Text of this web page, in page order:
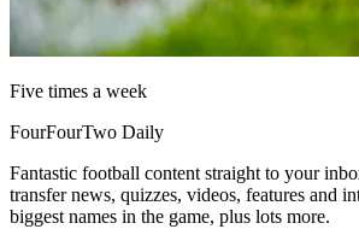
Five times a week
FourFourTwo Daily
Fantastic football content straight to your
transfer news, quizzes, videos, features and
biggest names in the game, plus lots more.